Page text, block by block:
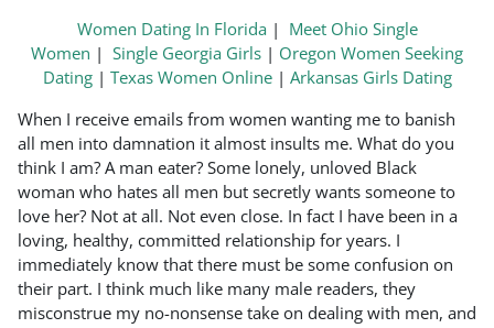
Women Dating In Florida| Meet Ohio Single
Women | Single Georgia Girls | Oregon Women Seeking
Dating| Texas Women Online| Arkansas Girls Dating
When I receive emails from women wanting me to banish
all men into damnation it almost insults me. What do you
think I am? A man eater? Some lonely, unloved Black
woman who hates all men but secretly wants someone to
love her? Not at all. Not even close. In fact I have been in a
loving, healthy, committed relationship for years. I
immediately know that there must be some confusion on
their part. I think much like many male readers, they
misconstrue my no-nonsense take on dealing with men, and